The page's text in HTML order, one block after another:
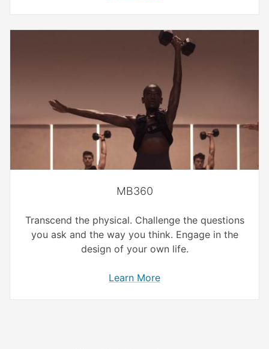
MB360
Transcend the physical. Challenge the questions
you ask and the way you think. Engage in the
design of your own life.
Learn More